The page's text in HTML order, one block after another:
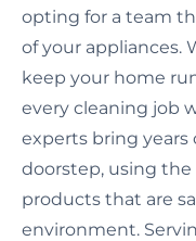
opting for a team
of your appliances.
keep your home
every cleaning job
experts bring
doorstep, using
products that are
environment.